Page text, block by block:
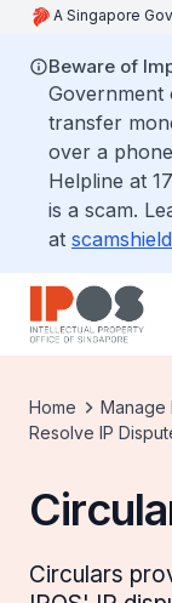
A Singapore
Beware of
Government
transfer
over a
Helpline at
is a scam.
at
Home
Manage
Resolve IP
Circulars